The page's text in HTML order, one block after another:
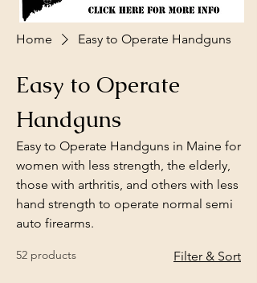
Home Easy to Operate Handguns
Easy to Operate
Handguns
Easy to Operate Handguns in Maine for
women with less strength, the elderly,
those with arthritis, and others with less
hand strength to operate normal semi
auto firearms.
52 products Filter & Sort